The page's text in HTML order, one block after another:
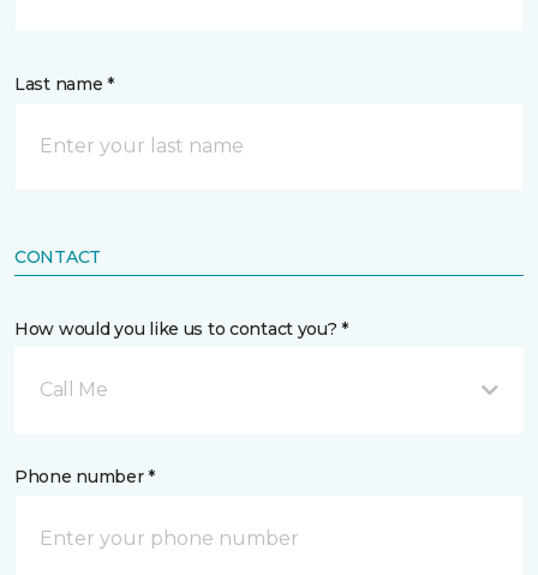
Last name *
CONTACT
How would you like us to contact you? *
Call Me
Phone number *